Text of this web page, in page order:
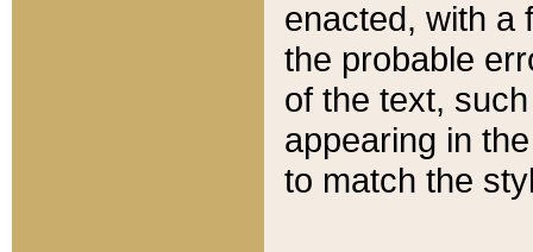
enacted, with a
the probable
of the text,
appearing in
to match the